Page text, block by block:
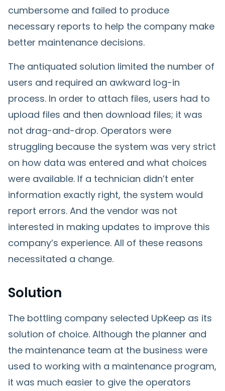
cumbersome and failed to produce
necessary reports to help the company make
better maintenance decisions.
The antiquated solution limited the number of
users and required an awkward log-in
process. In order to attach files, users had to
upload files and then download files; it was
not drag-and-drop. Operators were
struggling because the system was very strict
on how data was entered and what choices
were available. If a technician didn’t enter
information exactly right, the system would
report errors. And the vendor was not
interested in making updates to improve this
company’s experience. All of these reasons
necessitated a change.
Solution
The bottling company selected UpKeep as its
solution of choice. Although the planner and
the maintenance team at the business were
used to working with a maintenance program,
it was much easier to give the operators